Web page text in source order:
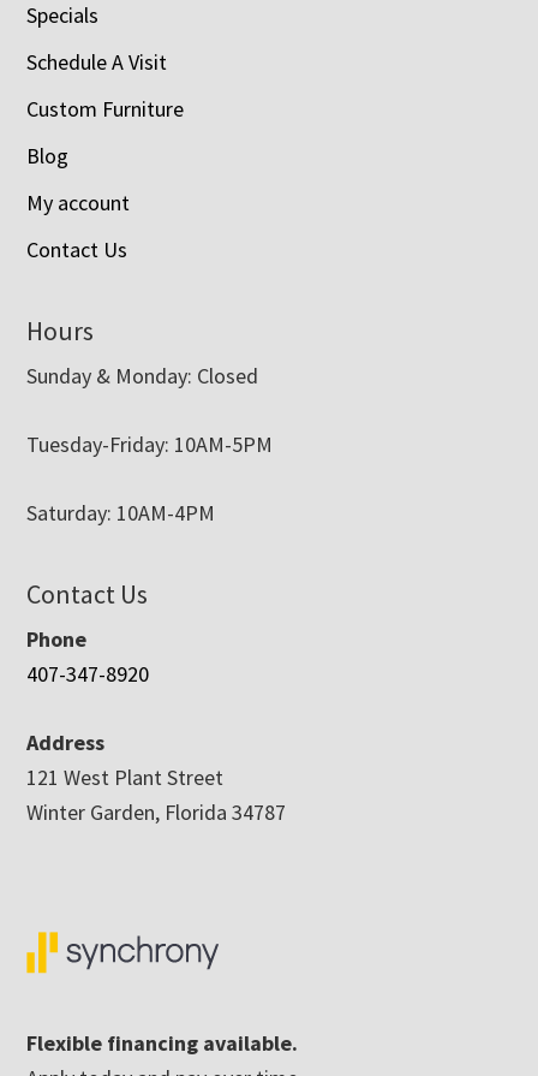
Specials
Schedule A Visit
Custom Furniture
Blog
My account
Contact Us
Hours
Sunday & Monday: Closed
Tuesday-Friday: 10AM-5PM
Saturday: 10AM-4PM
Contact Us
Phone
407-347-8920
Address
121 West Plant Street
Winter Garden, Florida 34787
Flexible financing available.